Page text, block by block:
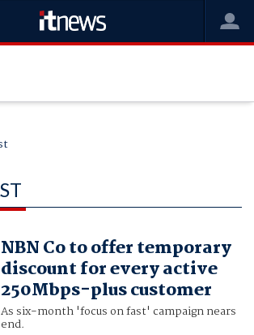
NBN Co to offer temporary
discount for every active
250Mbps-plus customer
As six-month 'focus on fast' campaign nears
end.